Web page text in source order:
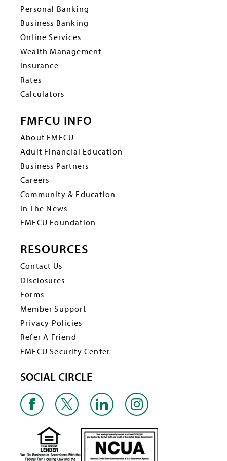
Personal Banking
Business Banking
Online Services
Wealth Management
Insurance
Rates
Calculators
FMFCU INFO
About FMFCU
Adult Financial Education
Business Partners
Careers
Community & Education
In The News
FMFCU Foundation
RESOURCES
Contact Us
Disclosures
Forms
Member Support
Privacy Policies
Refer A Friend
FMFCU Security Center
SOCIAL CIRCLE